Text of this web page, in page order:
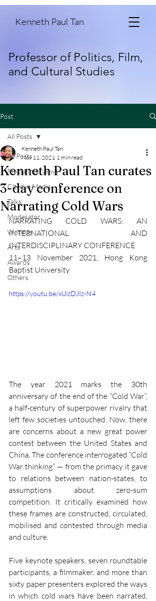
Kenneth Paul Tan
Professor of Politics, Film,
and Cultural Studies
Post
All Posts
Media Interviews
CIted in Media
Talks
Moderator
Writings
Arts
Awards
Others
All Posts
Kenneth Paul Tan curates
3-day conference on
Narrating Cold Wars
Kenneth Paul Tan
Nov 11, 2021 1 min read
NARRATING COLD WARS: AN
INTERNATIONAL AND
INTERDISCIPLINARY CONFERENCE
11–13 November 2021, Hong Kong
Baptist University
https://youtu.be/xUizDJIz-N4
The year 2021 marks the 30th
anniversary of the end of the “Cold War”,
a half-century of superpower rivalry that
left few societies untouched. Now, there
are concerns about a new great power
contest between the United States and
China. The conference interrogated “Cold
War thinking” — from the primacy it gave
to relations between nation-states, to
assumptions about zero-sum
competition. It critically examined how
these frames are constructed, circulated,
mobilised and contested through media
and culture.
Five keynote speakers, seven roundtable
participants, a filmmaker, and more than
sixty paper presenters explored the ways
in which cold wars have been narrated,